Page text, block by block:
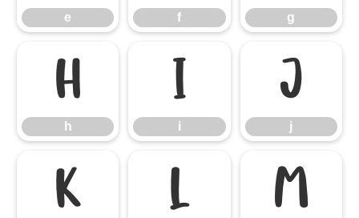
e f g
h
h
i
i
j
j
k l m